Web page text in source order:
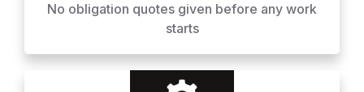
No obligation quotes given before any work
starts